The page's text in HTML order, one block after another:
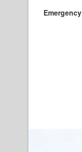
Emergency